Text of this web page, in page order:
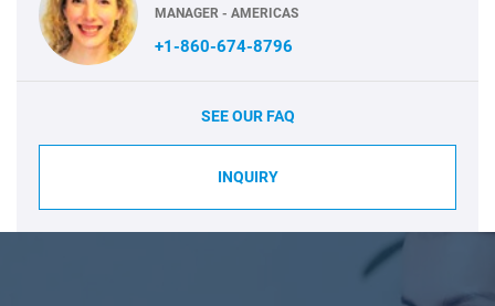
MANAGER - AMERICAS
+1-860-674-8796
SEE OUR FAQ
INQUIRY